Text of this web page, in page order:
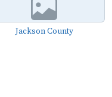
Jackson County